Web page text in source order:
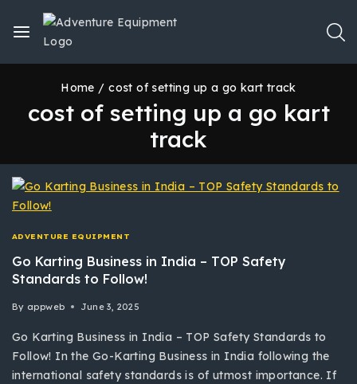
Home / cost of setting up a go kart track
cost of setting up a go kart
track
ADVENTURE EQUIPMENT
Go Karting Business in India – TOP Safety
Standards to Follow!
By appweb June 3, 2025
Go Karting Business in India – TOP Safety Standards to
Follow! In the Go-Karting Business in India following the
international safety standards is of utmost importance. If